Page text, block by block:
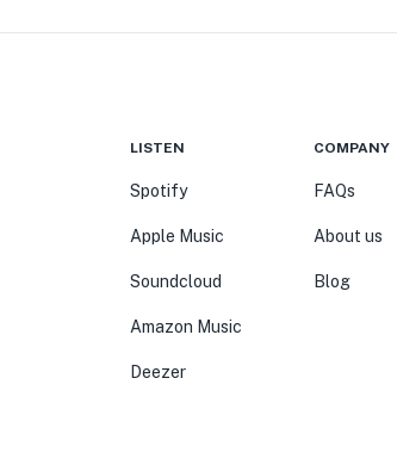
LISTEN
Spotify
Apple Music
Soundcloud
Amazon Music
Deezer
COMPANY
FAQs
About us
Blog